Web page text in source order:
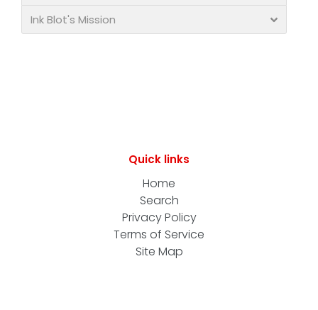
Ink Blot's Mission
Quick links
Home
Search
Privacy Policy
Terms of Service
Site Map